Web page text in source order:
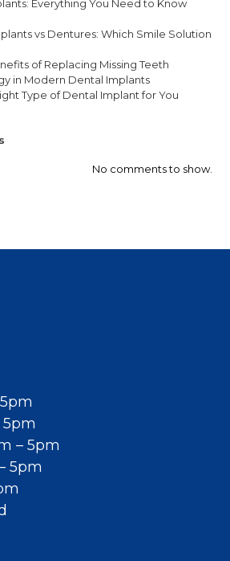
Everything You Need to Know
vs Dentures: Which Smile Solution
of Replacing Missing Teeth
in Modern Dental Implants
Type of Dental Implant for You
No comments to show.
5pm
– 5pm
5pm